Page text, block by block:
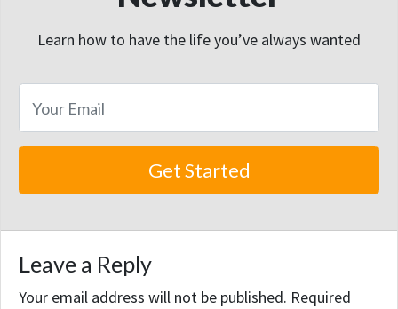
Learn how to have the life you’ve always wanted
Leave a Reply
Your email address will not be published. Required